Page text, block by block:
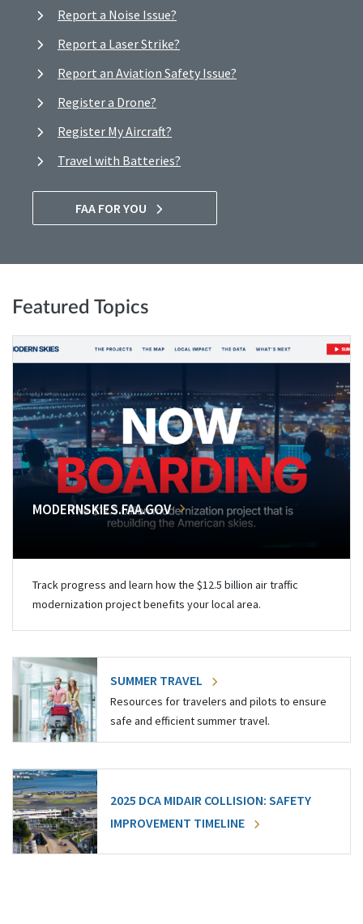
Report a Noise Issue?
Report a Laser Strike?
Report an Aviation Safety Issue?
Register a Drone?
Register My Aircraft?
Travel with Batteries?
FAA FOR YOU
Featured Topics
MODERNSKIES.FAA.GOV
Track progress and learn how the $12.5 billion air traffic
modernization project benefits your local area.
SUMMER TRAVEL
Resources for travelers and pilots to ensure
safe and efficient summer travel.
2025 DCA MIDAIR COLLISION: SAFETY
IMPROVEMENT TIMELINE